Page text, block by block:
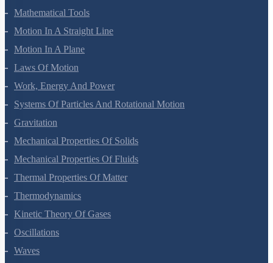
Mathematical Tools
Motion In A Straight Line
Motion In A Plane
Laws Of Motion
Work, Energy And Power
Systems Of Particles And Rotational Motion
Gravitation
Mechanical Properties Of Solids
Mechanical Properties Of Fluids
Thermal Properties Of Matter
Thermodynamics
Kinetic Theory Of Gases
Oscillations
Waves